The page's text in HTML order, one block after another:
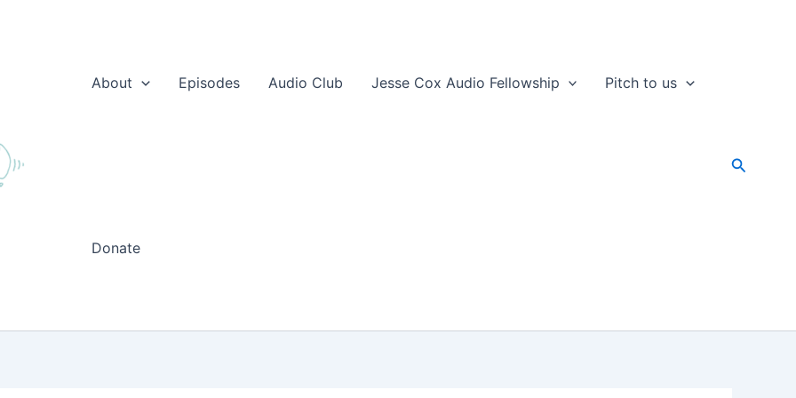
About
Episodes Audio Club Jesse Cox Audio Fellowship Pitch to us
Donate
Search